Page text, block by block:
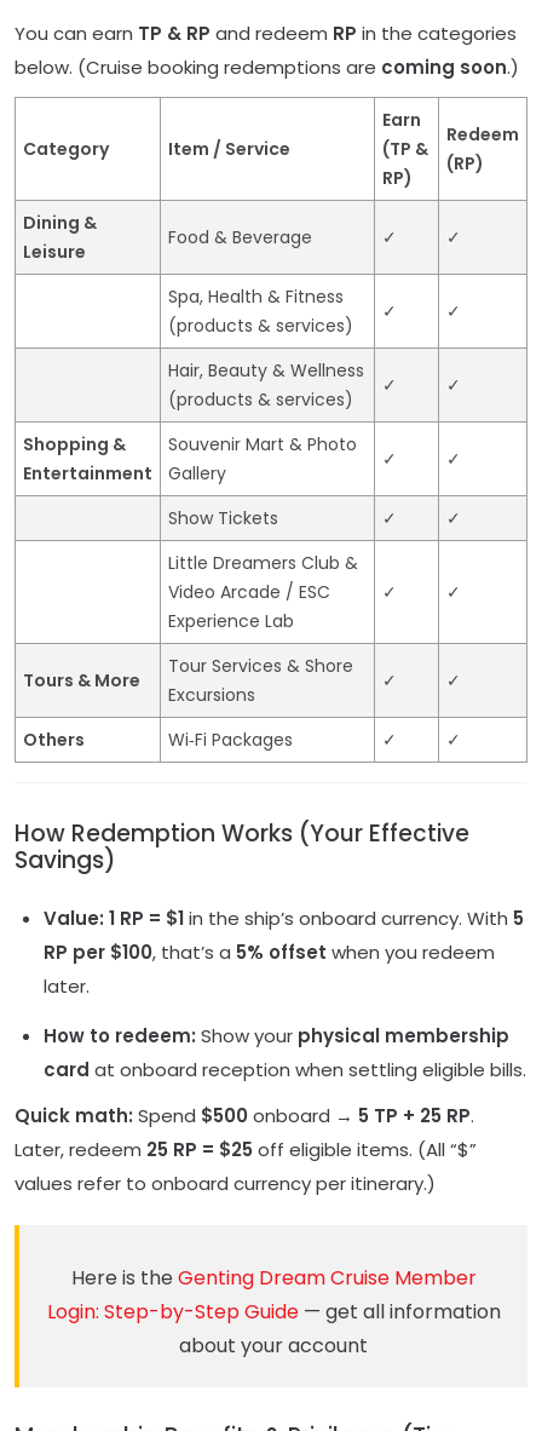
You can earn TP & RP and redeem RP in the categories
below. (Cruise booking redemptions are coming soon.)
Category Item / Service
Earn
(TP &
RP)
Redeem
(RP)
Dining &
Leisure
Food & Beverage ✓ ✓
Spa, Health & Fitness
(products & services)
✓ ✓
Hair, Beauty & Wellness
(products & services)
✓ ✓
Shopping &
Entertainment
Souvenir Mart & Photo
Gallery
✓ ✓
Show Tickets ✓
✓
Little Dreamers Club &
Video Arcade / ESC
Experience Lab
✓ ✓
Tours & More
Tour Services & Shore
Excursions
✓ ✓
Others Wi‑Fi Packages ✓ ✓
How Redemption Works (Your Effective
Savings)
Value: 1 RP = $1in the ship’s onboard currency. With 5
RP per $100, that’s a 5% offset when you redeem
later.
How to redeem: Show your physical membership
card at onboard reception when settling eligible bills.
Quick math: Spend $500 onboard → 5 TP + 25 RP.
Later, redeem 25 RP = $25 off eligible items. (All “$”
values refer to onboard currency per itinerary.)
Here is the Genting Dream Cruise Member
Login: Step-by-Step Guide— get all information
about your account